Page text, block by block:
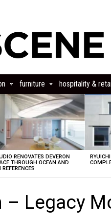
furniture hospitality &
RENOVATES DEVERON
THROUGH OCEAN AND
– Legacy